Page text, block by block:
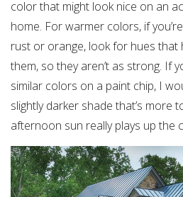
color that might look nice on an
home. For warmer colors, if
rust or orange, look for hues that
them, so they aren’t as strong. If
similar colors on a paint chip, I
slightly darker shade that’s more
afternoon sun really plays up the